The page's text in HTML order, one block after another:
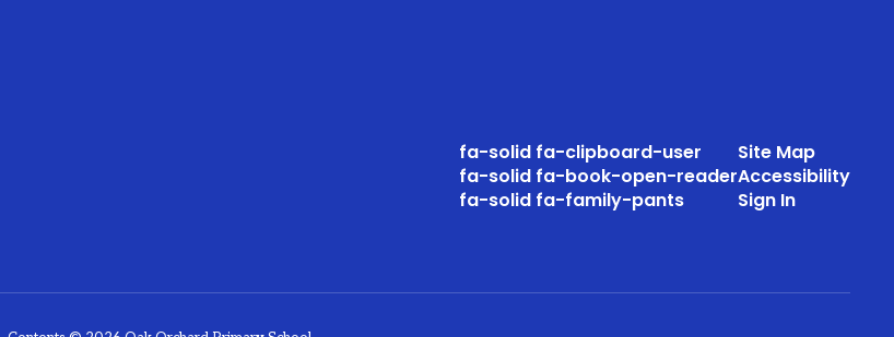
fa-solid fa-clipboard-user
fa-solid fa-book-open-reader
fa-solid fa-family-pants
Site Map
Accessibility
Sign In